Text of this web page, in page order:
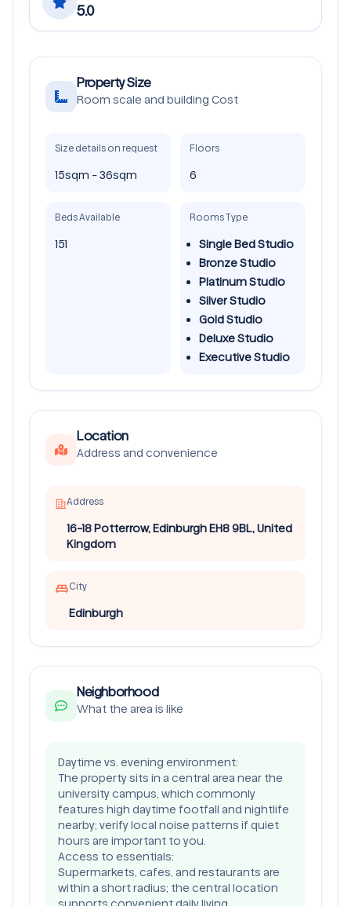
5.0
Property Size
Room scale and building Cost
Size details on request
15sqm - 36sqm
Floors
6
Beds Available
151
Rooms Type
Single Bed Studio
Bronze Studio
Platinum Studio
Silver Studio
Gold Studio
Deluxe Studio
Executive Studio
Location
Address and convenience
Address
16-18 Potterrow, Edinburgh EH8 9BL, United
Kingdom
City
Edinburgh
Neighborhood
What the area is like
Daytime vs. evening environment:
The property sits in a central area near the
university campus, which commonly
features high daytime footfall and nightlife
nearby; verify local noise patterns if quiet
hours are important to you.
Access to essentials:
Supermarkets, cafes, and restaurants are
within a short radius; the central location
supports convenient daily living.